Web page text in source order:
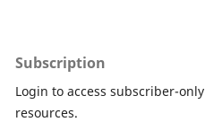
Subscription
Login to access subscriber-only
resources.